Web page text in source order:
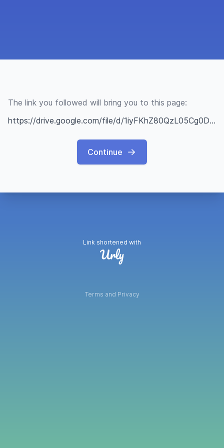
The link you followed will bring you to this page:
https://drive.google.com/file/d/1iyFKhZ80QzL05Cg0DFK2y7EMiXklDUii/view?usp=sharing
Continue
Link shortened with
Terms and Privacy